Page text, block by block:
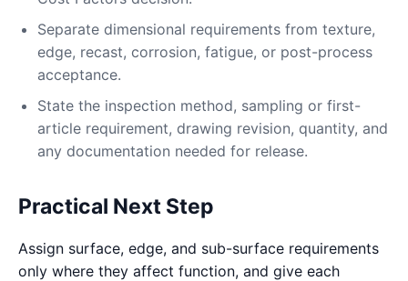
Separate dimensional requirements from texture,
edge, recast, corrosion, fatigue, or post-process
acceptance.
State the inspection method, sampling or first-
article requirement, drawing revision, quantity, and
any documentation needed for release.
Practical Next Step
Assign surface, edge, and sub-surface requirements
only where they affect function, and give each